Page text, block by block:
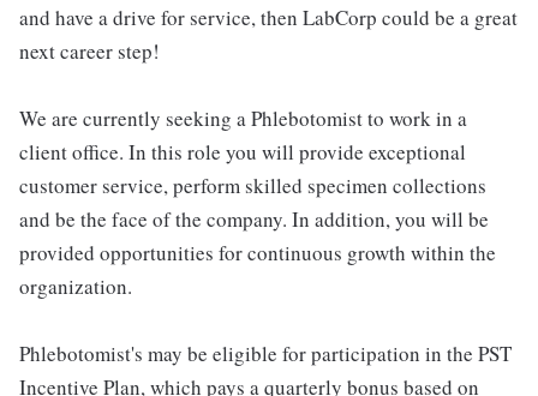
and have a drive for service, then LabCorp could be a great
next career step!
We are currently seeking a Phlebotomist to work in a
client office. In this role you will provide exceptional
customer service, perform skilled specimen collections
and be the face of the company. In addition, you will be
provided opportunities for continuous growth within the
organization.
Phlebotomist's may be eligible for participation in the PST
Incentive Plan, which pays a quarterly bonus based on